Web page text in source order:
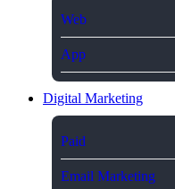
Web
App
Digital Marketing
Paid
Email Marketing